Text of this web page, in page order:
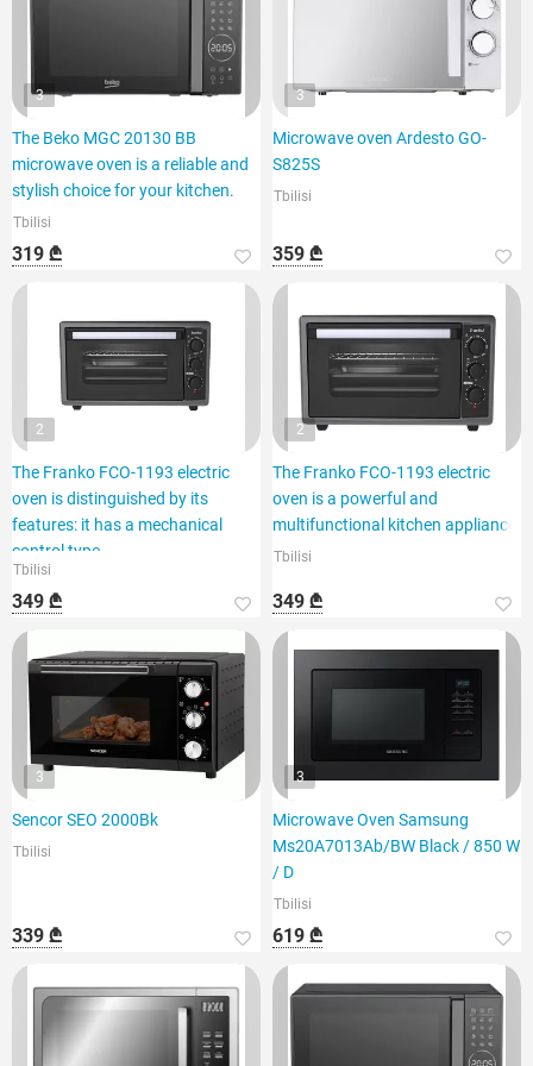
3
The Beko MGC 20130 BB
microwave oven is a reliable and
stylish choice for your kitchen.
Tbilisi
319 ₾
3
Microwave oven Ardesto GO-
S825S
Tbilisi
359 ₾
2
The Franko FCO-1193 electric
oven is distinguished by its
features: it has a mechanical
control type,
Tbilisi
349 ₾
2
The Franko FCO-1193 electric
oven is a powerful and
multifunctional kitchen appliance.
Tbilisi
349 ₾
3
Sencor SEO 2000Bk
Tbilisi
339 ₾
3
Microwave Oven Samsung
Ms20A7013Ab/BW Black / 850 W
/ D
Tbilisi
619 ₾